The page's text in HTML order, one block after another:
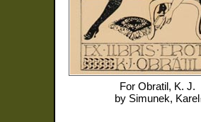
For Obratil, K. J.
by Simunek, Karel